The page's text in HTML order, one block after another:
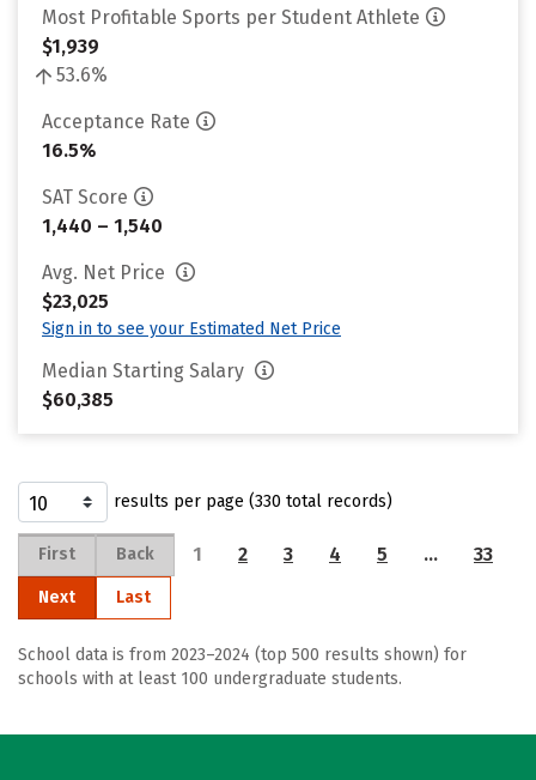
Most Profitable Sports per Student Athlete
$1,939
53.6%
Acceptance Rate
16.5%
SAT Score
1,440 – 1,540
Avg. Net Price
$23,025
Sign in to see your Estimated Net Price
Median Starting Salary
$60,385
results per page (330 total records)
First Back 1 2 3 4 5 … 33
Next Last
School data is from 2023–2024 (top 500 results shown) for
schools with at least 100 undergraduate students.